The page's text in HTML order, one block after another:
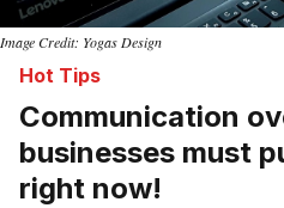
Image Credit: Yogas Design
Hot Tips
Communication
businesses must
right now!